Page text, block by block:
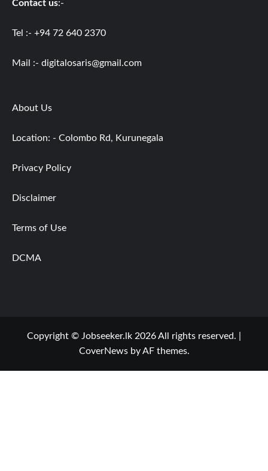
Contact us:-
Tel :- +94 72 640 2370
Mail :- digitalosaris@gmail.com
About Us
Location: - Colombo Rd, Kurunegala
Privacy Policy
Disclaimer
Terms of Use
DCMA
Copyright © Jobseeker.lk 2026 All rights reserved.
CoverNewsby AF themes.